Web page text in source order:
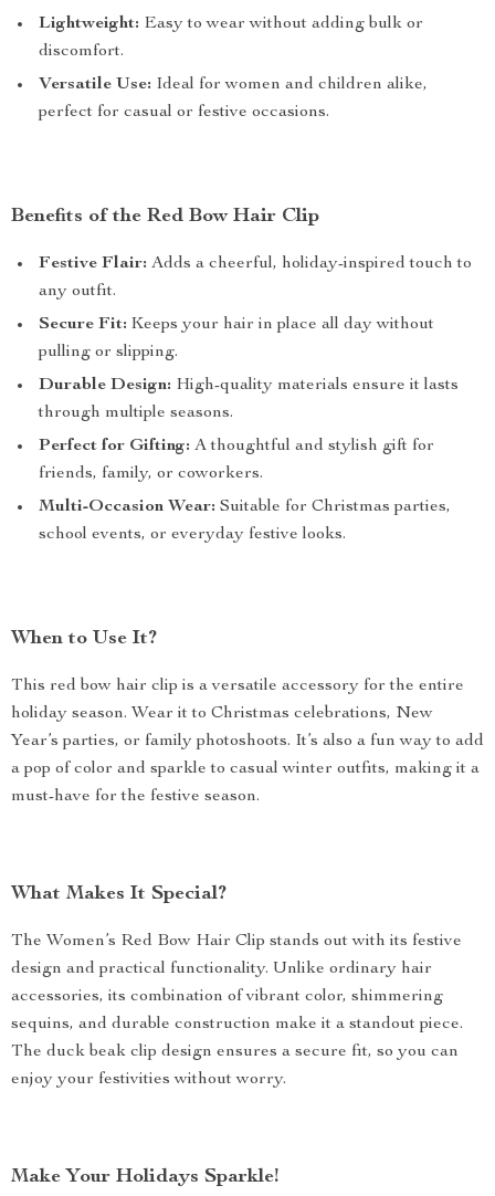
Lightweight: Easy to wear without adding bulk or
discomfort.
Versatile Use: Ideal for women and children alike,
perfect for casual or festive occasions.
Benefits of the Red Bow Hair Clip
Festive Flair: Adds a cheerful, holiday-inspired touch to
any outfit.
Secure Fit: Keeps your hair in place all day without
pulling or slipping.
Durable Design: High-quality materials ensure it lasts
through multiple seasons.
Perfect for Gifting: A thoughtful and stylish gift for
friends, family, or coworkers.
Multi-Occasion Wear: Suitable for Christmas parties,
school events, or everyday festive looks.
When to Use It?
This red bow hair clip is a versatile accessory for the entire
holiday season. Wear it to Christmas celebrations, New
Year’s parties, or family photoshoots. It’s also a fun way to add
a pop of color and sparkle to casual winter outfits, making it a
must-have for the festive season.
What Makes It Special?
The Women’s Red Bow Hair Clip stands out with its festive
design and practical functionality. Unlike ordinary hair
accessories, its combination of vibrant color, shimmering
sequins, and durable construction make it a standout piece.
The duck beak clip design ensures a secure fit, so you can
enjoy your festivities without worry.
Make Your Holidays Sparkle!